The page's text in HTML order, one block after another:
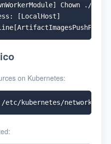
Chown ./
[LocalHost]
on Kubernetes: